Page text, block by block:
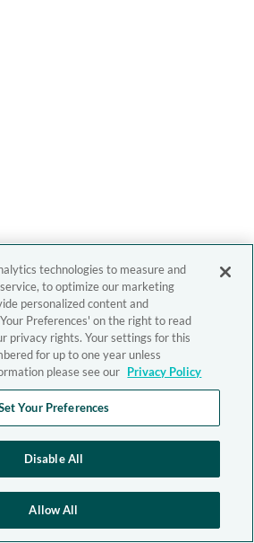
technologies to measure and
to optimize our marketing
personalized content and
Preferences' on the right to read
privacy rights. Your settings for this
for up to one year unless
please see our Privacy Policy
Your Preferences
Disable All
Allow All